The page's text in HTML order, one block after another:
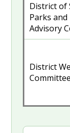
District of
Parks
Advisory
District
Committee